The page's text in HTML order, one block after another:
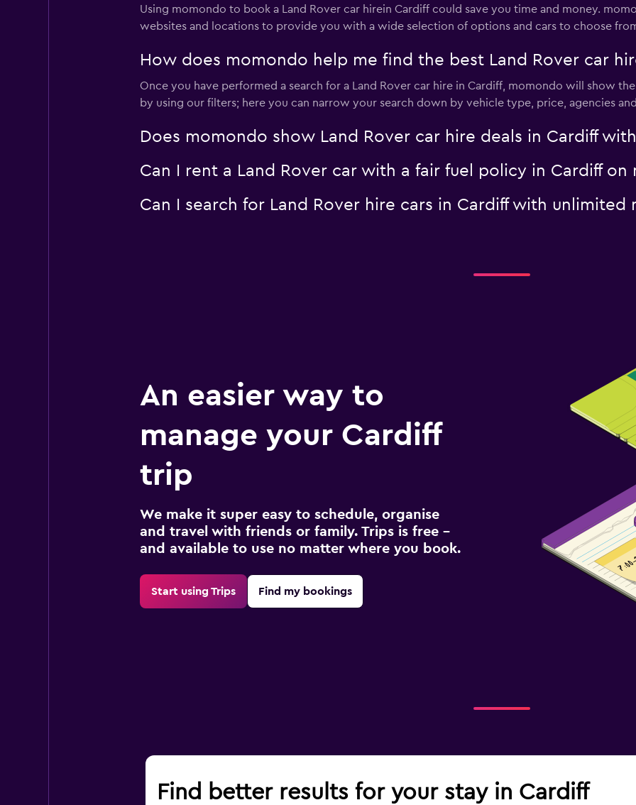
2 locations
YourRent
Using momondo to book a Land Rover car hirein Cardiff could save you time and money.
websites and locations to provide you with a wide selection of options and cars to choose
How does momondo help me find the best Land Rover car
Once you have performed a search for a Land Rover car hire in Cardiff, momondo will show
by using our filters; here you can narrow your search down by vehicle type, price, agencies
Does momondo show Land Rover car hire deals in Cardiff
Can I rent a Land Rover car with a fair fuel policy in Cardiff on
Can I search for Land Rover hire cars in Cardiff with unlimited
An easier way to
manage your Cardiff
trip
We make it super easy to schedule, organise
and travel with friends or family. Trips is free –
and available to use no matter where you book.
Start using Trips Find my bookings
Find better results for your stay in Cardiff